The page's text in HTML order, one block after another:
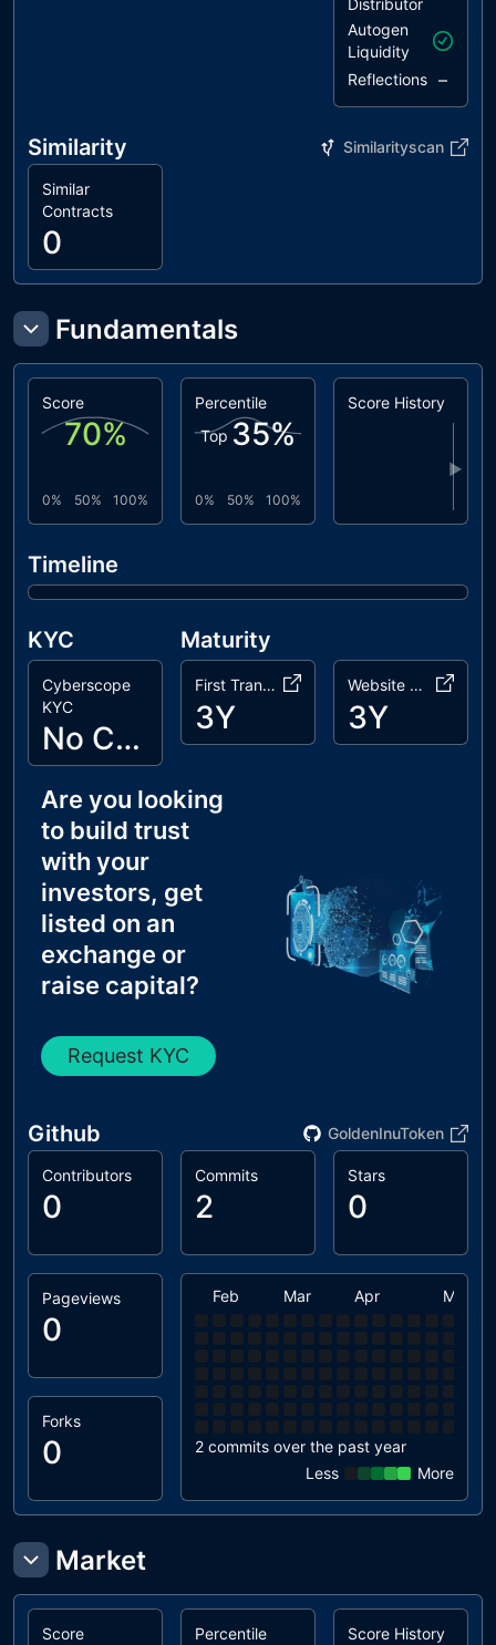
Distributor
Autogen
Liquidity
Reflections –
Similarity Similarityscan
Similar
Contracts
0
Fundamentals
Score
70%
0% 50% 100%
Percentile
Top 35%
0% 50% 100%
Score History
▶
Timeline
KYC
Cyberscope
KYC
No Cyberscope KYC
Maturity
First Transaction
3Y
Website Age
3Y
Are you looking
to build trust
with your
investors, get
listed on an
exchange or
raise capital?
Request KYC
Github GoldenInuToken
Contributors
0
Commits
2
Stars
0
Feb Mar Apr May
2 commits over the past year
Less
More
Pageviews
0
Forks
0
Market
Score
Percentile
Score History